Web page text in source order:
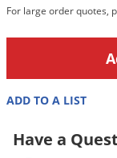
For large order quotes,
ADD TO A LIST
Have a